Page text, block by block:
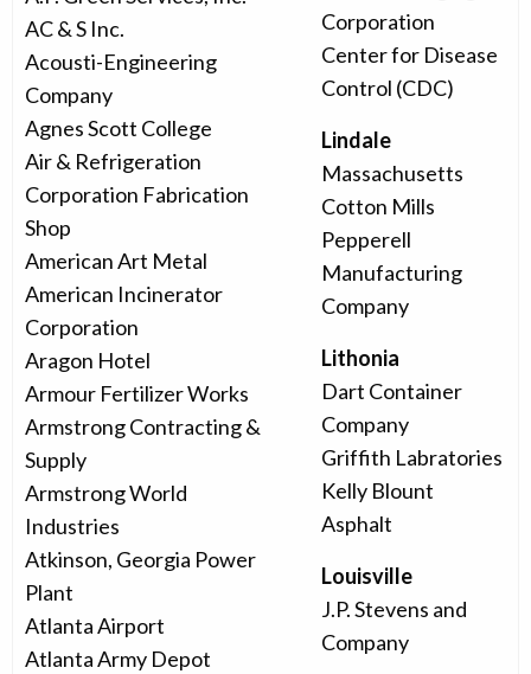
AC & S Inc.
Acousti-Engineering
Company
Agnes Scott College
Air & Refrigeration
Corporation Fabrication
Shop
American Art Metal
American Incinerator
Corporation
Aragon Hotel
Armour Fertilizer Works
Armstrong Contracting &
Supply
Armstrong World
Industries
Atkinson, Georgia Power
Plant
Atlanta Airport
Atlanta Army Depot
Corporation
Center for Disease
Control (CDC)
Lindale
Massachusetts
Cotton Mills
Pepperell
Manufacturing
Company
Lithonia
Dart Container
Company
Griffith Labratories
Kelly Blount
Asphalt
Louisville
J.P. Stevens and
Company